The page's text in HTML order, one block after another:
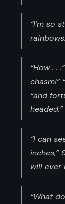
“I’m so
“How . .
chasm!”
“and
headed.”
“I can
inches,”
will ever
“What